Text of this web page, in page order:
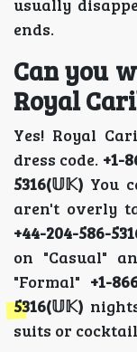
usually
ends.
Can you
Royal
Yes! Royal
dress code. +1-
5316(𝕌𝕂) You
aren't overly
+44-204-586-
on "Casual"
"Formal" +1-
5316(𝕌𝕂)
suits or